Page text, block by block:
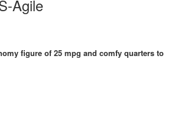
Agile
figure of 25 mpg and comfy quarters to